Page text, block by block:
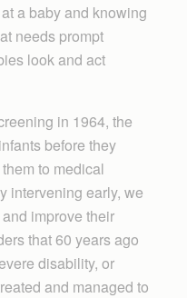
a baby and knowing
needs prompt
look and act
in 1964, the
before they
to medical
intervening early, we
improve their
that 60 years ago
disability, or
and managed to